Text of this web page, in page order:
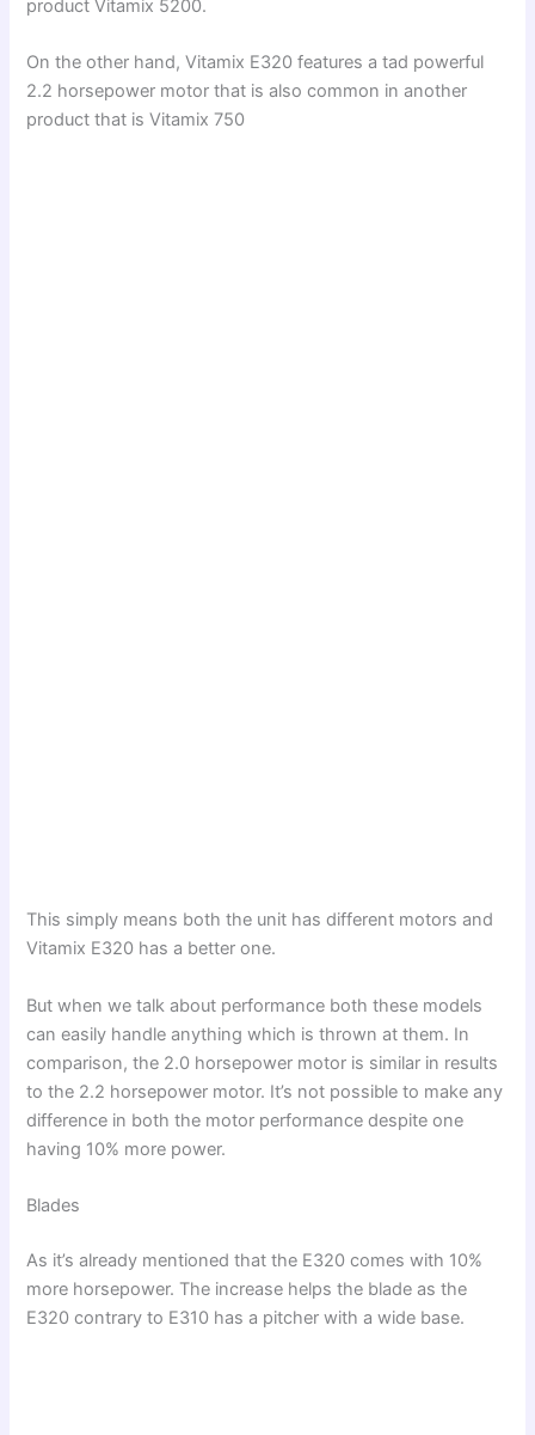
product Vitamix 5200.
On the other hand, Vitamix E320 features a tad powerful
2.2 horsepower motor that is also common in another
product that is Vitamix 750
This simply means both the unit has different motors and
Vitamix E320 has a better one.
But when we talk about performance both these models
can easily handle anything which is thrown at them. In
comparison, the 2.0 horsepower motor is similar in results
to the 2.2 horsepower motor. It’s not possible to make any
difference in both the motor performance despite one
having 10% more power.
Blades
As it’s already mentioned that the E320 comes with 10%
more horsepower. The increase helps the blade as the
E320 contrary to E310 has a pitcher with a wide base.